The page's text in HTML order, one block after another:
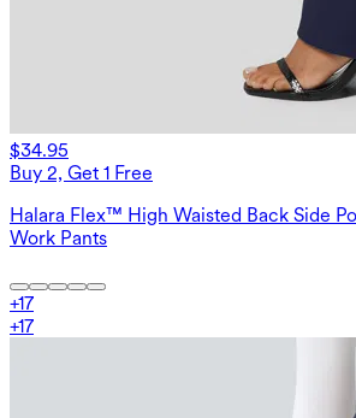
$34.95
Buy 2, Get 1 Free
Halara Flex™ High Waisted Back Side
Work Pants
+17
+17